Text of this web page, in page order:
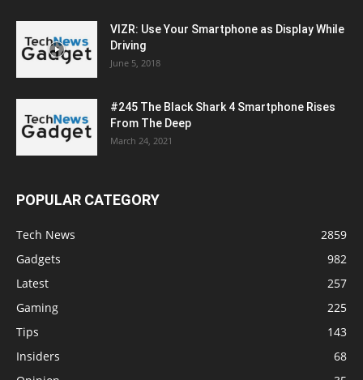
VIZR: Use Your Smartphone as Display While
Driving
June 5, 2018
#245 The Black Shark 4 Smartphone Rises
From The Deep
March 24, 2021
POPULAR CATEGORY
Tech News
2859
Gadgets
982
Latest
257
Gaming
225
Tips
143
Insiders
68